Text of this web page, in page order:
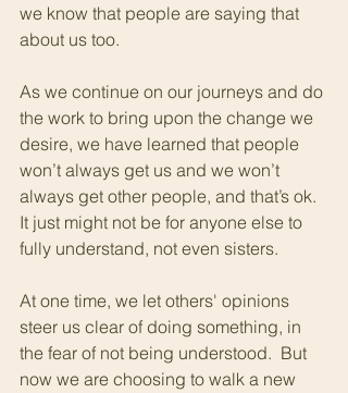
we know that people are saying that
about us too.
As we continue on our journeys and do
the work to bring upon the change we
desire, we have learned that people
won’t always get us and we won’t
always get other people, and that’s ok.
It just might not be for anyone else to
fully understand, not even sisters.
At one time, we let others' opinions
steer us clear of doing something, in
the fear of not being understood.  But
now we are choosing to walk a new